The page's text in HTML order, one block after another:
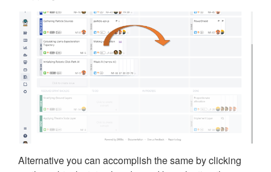
Alternative you can accomplish the same by clicking